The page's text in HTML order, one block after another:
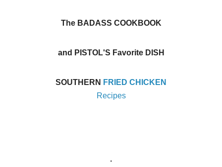
The BADASS COOKBOOK
and PISTOL'S Favorite DISH
SOUTHERN FRIED CHICKEN
Recipes
.